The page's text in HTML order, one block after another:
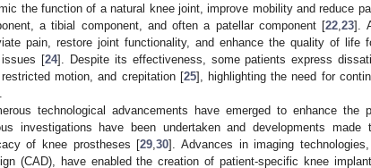
the function of a natural knee joint, improve mobility and reduce
a tibial component, and often a patellar component [22 ,23].
pain, restore joint functionality, and enhance the quality of life
issues [24]. Despite its effectiveness, some patients express
motion, and crepitation [25], highlighting the need for
technological advancements have emerged to enhance the
investigations have been undertaken and developments made
of knee prostheses [29 ,30]. Advances in imaging
(CAD), have enabled the creation of patient-specific knee